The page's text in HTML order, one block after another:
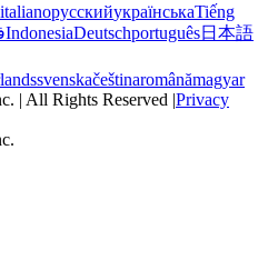
italianoрусскийукраїнськаTiếng
IndonesiaDeutschportuguês日本語
svenskačeštinaromânămagyar
| All Rights Reserved |Privacy